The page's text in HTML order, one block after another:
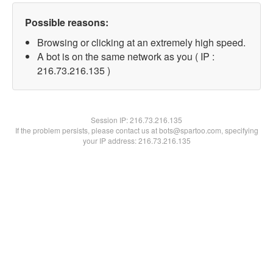
Possible reasons:
Browsing or clicking at an extremely high speed.
A bot is on the same network as you ( IP :
216.73.216.135 )
Session IP:216.73.216.135
If the problem persists, please contact us at bots@spartoo.com, specifying
your IP address: 216.73.216.135